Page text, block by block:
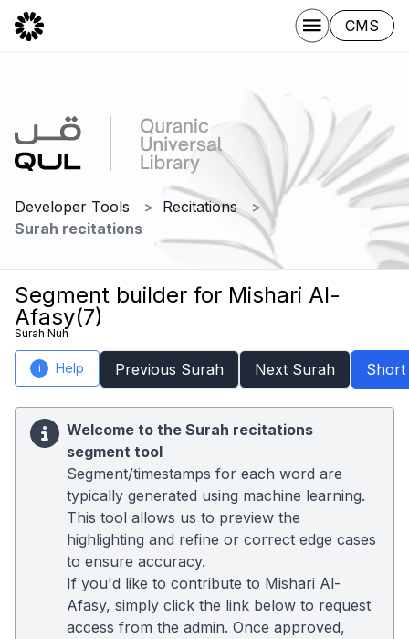
CMS
Developer Tools
Recitations
Surah recitations
Segment builder for Mishari Al-
Afasy(7)
Surah Nuh
i Help Previous Surah Next Surah Short
Welcome to the Surah recitations
segment tool
Segment/timestamps for each word are
typically generated using machine learning.
This tool allows us to preview the
highlighting and refine or correct edge cases
to ensure accuracy.
If you'd like to contribute to Mishari Al-
Afasy, simply click the link below to request
access from the admin. Once approved,